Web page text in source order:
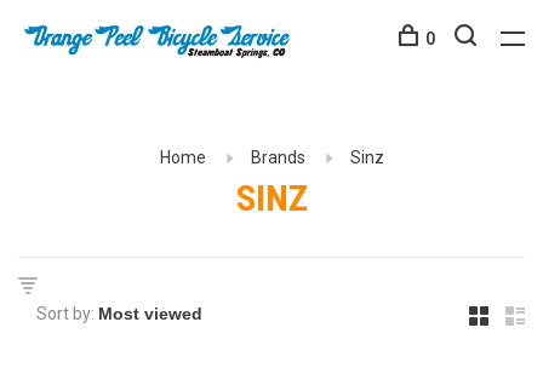
0
Home Brands Sinz
SINZ
Sort by: